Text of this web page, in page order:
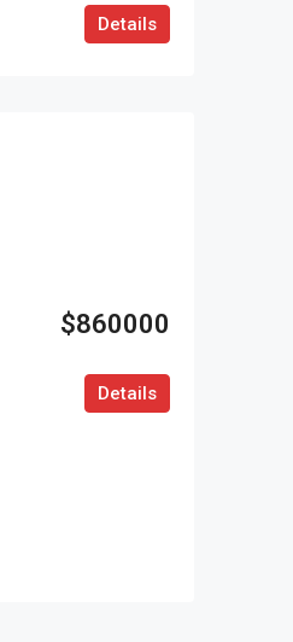
Details
$860000
Details